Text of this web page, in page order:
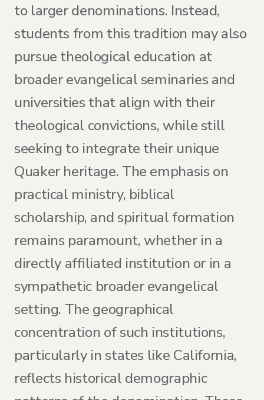
to larger denominations. Instead,
students from this tradition may also
pursue theological education at
broader evangelical seminaries and
universities that align with their
theological convictions, while still
seeking to integrate their unique
Quaker heritage. The emphasis on
practical ministry, biblical
scholarship, and spiritual formation
remains paramount, whether in a
directly affiliated institution or in a
sympathetic broader evangelical
setting. The geographical
concentration of such institutions,
particularly in states like California,
reflects historical demographic